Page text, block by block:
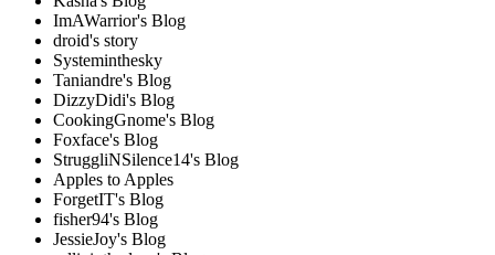
ImAWarrior's Blog
droid's story
Systeminthesky
Taniandre's Blog
DizzyDidi's Blog
CookingGnome's Blog
Foxface's Blog
StruggliNSilence14's Blog
Apples to Apples
ForgetIT's Blog
fisher94's Blog
JessieJoy's Blog